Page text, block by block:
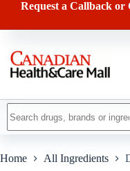
content
Request a Callback
results
Home All Ingredients